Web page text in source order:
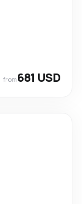
from681 USD